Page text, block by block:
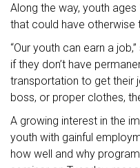
Along the way, youth
that could have otherwise
“Our youth can earn a
if they don’t have
transportation to get their
boss, or proper clothes,
A growing interest in the
youth with gainful
how well and why